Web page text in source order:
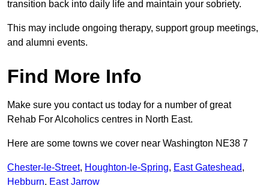
transition back into daily life and maintain your sobriety.
This may include ongoing therapy, support group meetings,
and alumni events.
Find More Info
Make sure you contact us today for a number of great
Rehab For Alcoholics centres in North East.
Here are some towns we cover near Washington NE38 7
Chester-le-Street, Houghton-le-Spring, East Gateshead,
Hebburn, East Jarrow